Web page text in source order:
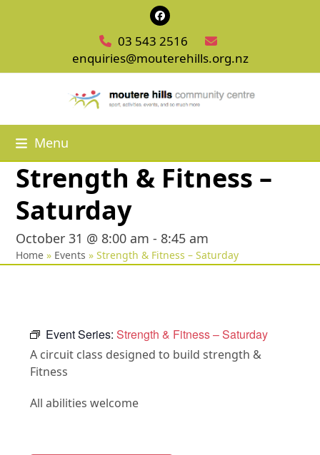
Facebook
03 543 2516
enquiries@mouterehills.org.nz
Menu
Strength & Fitness –
Saturday
October 31 @ 8:00 am - 8:45 am
Home » Events »Strength & Fitness – Saturday
Event Series:Strength & Fitness – Saturday
A circuit class designed to build strength &
Fitness
All abilities welcome